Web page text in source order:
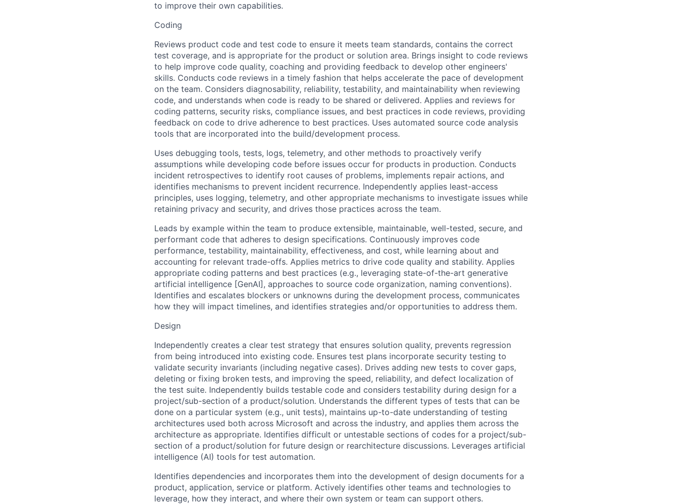
to improve their own capabilities.
Coding
Reviews product code and test code to ensure it meets team standards, contains the correct
test coverage, and is appropriate for the product or solution area. Brings insight to code reviews
to help improve code quality, coaching and providing feedback to develop other engineers'
skills. Conducts code reviews in a timely fashion that helps accelerate the pace of development
on the team. Considers diagnosability, reliability, testability, and maintainability when reviewing
code, and understands when code is ready to be shared or delivered. Applies and reviews for
coding patterns, security risks, compliance issues, and best practices in code reviews, providing
feedback on code to drive adherence to best practices. Uses automated source code analysis
tools that are incorporated into the build/development process.
Uses debugging tools, tests, logs, telemetry, and other methods to proactively verify
assumptions while developing code before issues occur for products in production. Conducts
incident retrospectives to identify root causes of problems, implements repair actions, and
identifies mechanisms to prevent incident recurrence. Independently applies least-access
principles, uses logging, telemetry, and other appropriate mechanisms to investigate issues while
retaining privacy and security, and drives those practices across the team.
Leads by example within the team to produce extensible, maintainable, well-tested, secure, and
performant code that adheres to design specifications. Continuously improves code
performance, testability, maintainability, effectiveness, and cost, while learning about and
accounting for relevant trade-offs. Applies metrics to drive code quality and stability. Applies
appropriate coding patterns and best practices (e.g., leveraging state-of-the-art generative
artificial intelligence [GenAI], approaches to source code organization, naming conventions).
Identifies and escalates blockers or unknowns during the development process, communicates
how they will impact timelines, and identifies strategies and/or opportunities to address them.
Design
Independently creates a clear test strategy that ensures solution quality, prevents regression
from being introduced into existing code. Ensures test plans incorporate security testing to
validate security invariants (including negative cases). Drives adding new tests to cover gaps,
deleting or fixing broken tests, and improving the speed, reliability, and defect localization of
the test suite. Independently builds testable code and considers testability during design for a
project/sub-section of a product/solution. Understands the different types of tests that can be
done on a particular system (e.g., unit tests), maintains up-to-date understanding of testing
architectures used both across Microsoft and across the industry, and applies them across the
architecture as appropriate. Identifies difficult or untestable sections of codes for a project/sub-
section of a product/solution for future design or rearchitecture discussions. Leverages artificial
intelligence (AI) tools for test automation.
Identifies dependencies and incorporates them into the development of design documents for a
product, application, service or platform. Actively identifies other teams and technologies to
leverage, how they interact, and where their own system or team can support others.